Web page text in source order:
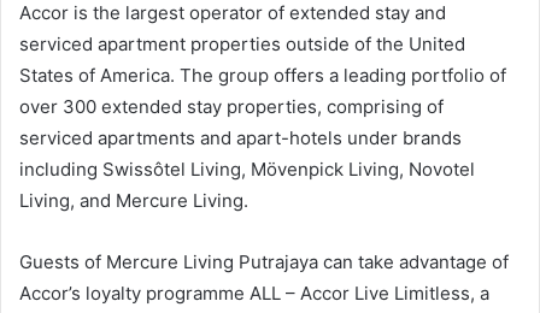
Accor is the largest operator of extended stay and
serviced apartment properties outside of the United
States of America. The group offers a leading portfolio of
over 300 extended stay properties, comprising of
serviced apartments and apart-hotels under brands
including Swissôtel Living, Mövenpick Living, Novotel
Living, and Mercure Living.
Guests of Mercure Living Putrajaya can take advantage of
Accor’s loyalty programme ALL – Accor Live Limitless, a